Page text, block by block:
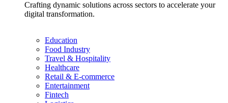
Crafting dynamic solutions across sectors to accelerate your
digital transformation.
Education
Food Industry
Travel & Hospitality
Healthcare
Retail & E-commerce
Entertainment
Fintech